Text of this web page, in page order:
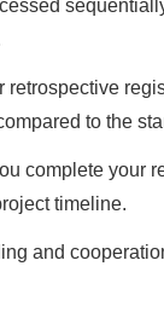
retrospective
to the
complete your
timeline.
and
Wisdom and
Successfully
04, 2026
Wisdom and
Ghassan
24, 2026
Third ITMCTR